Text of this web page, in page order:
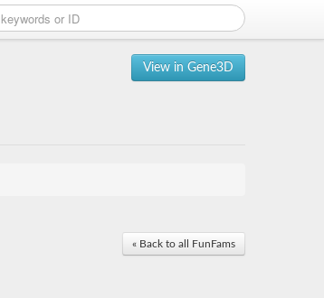
View in Gene3D
« Back to all FunFams